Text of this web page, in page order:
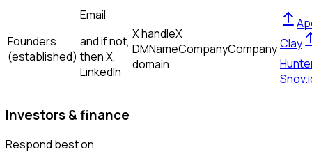
Founders
(established)
Email
and if not,
thenX,
LinkedIn
X handleX
DMNameCompanyCompany
domain
Clay
Investors & finance
Respond best on